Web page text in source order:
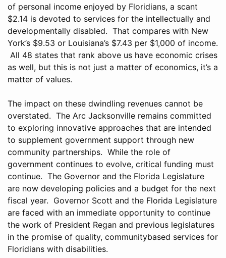
of personal income enjoyed by Floridians, a scant
$2.14 is devoted to services for the intellectually and
developmentally disabled. That compares with New
York’s $9.53 or Louisiana’s $7.43 per $1,000 of income.
All 48 states that rank above us have economic crises
as well, but this is not just a matter of economics, it’s a
matter of values.
The impact on these dwindling revenues cannot be
overstated. The Arc Jacksonville remains committed
to exploring innovative approaches that are intended
to supplement government support through new
community partnerships. While the role of
government continues to evolve, critical funding must
continue. The Governor and the Florida Legislature
are now developing policies and a budget for the next
fiscal year. Governor Scott and the Florida Legislature
are faced with an immediate opportunity to continue
the work of President Regan and previous legislatures
in the promise of quality, communitybased services for
Floridians with disabilities.